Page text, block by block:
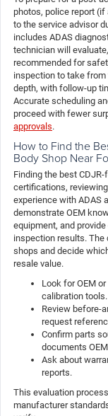
photos, police report
to the service advisor
includes ADAS
technician will
recommended for
inspection to take
depth, with follow-up
Accurate scheduling
proceed with fewer
approvals.
How to Find the
Body Shop Near
Finding the best
certifications,
experience with ADAS
demonstrate OEM
equipment, and
inspection results.
shops and decide
resale value.
Look for OEM
calibration tools.
Review before-
request
Confirm parts
documents
Ask about
reports.
This evaluation
manufacturer